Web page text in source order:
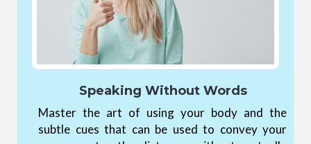
Speaking Without Words
Master the art of using your body and the
subtle cues that can be used to convey your